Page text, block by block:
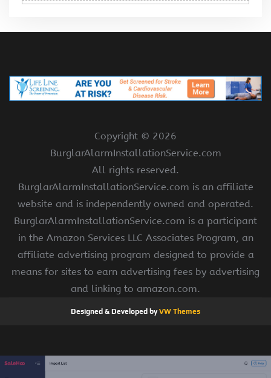
Copyright © 2026
BurglarAlarmInstallationService.com
All rights reserved.
BurglarAlarmInstallationService.com is an affiliate
website and is independently owned and operated.
BurglarAlarmInstallationService.com is a participant
in the Amazon Services LLC Associates Program, an
affiliate advertising program designed to provide a
means for sites to earn advertising fees by advertising
and linking to amazon.com.
Designed & Developed byVW Themes